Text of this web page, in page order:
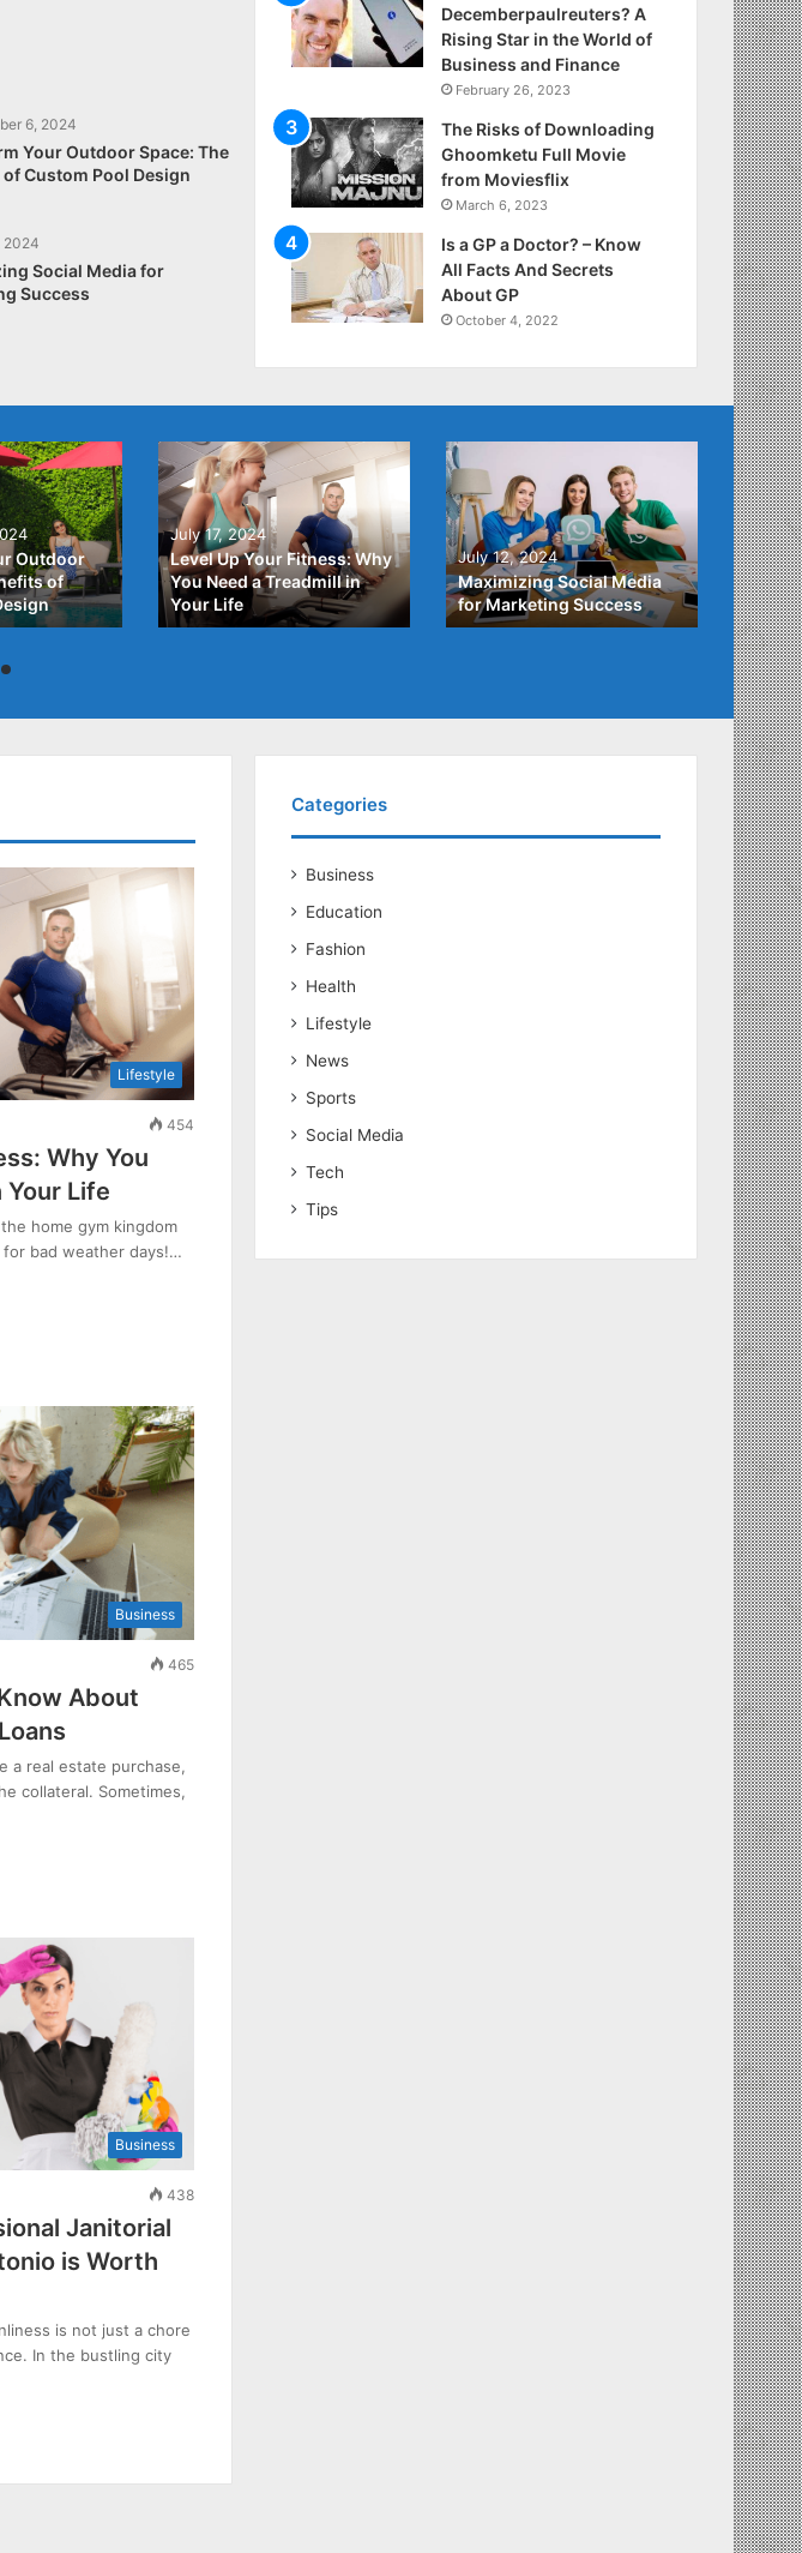
6, 2024
Your Outdoor Space: The
Custom Pool Design
2024
Social Media for
Success
Decemberpaulreuters? A
Rising Star in the World of
Business and Finance
February 26, 2023
The Risks of Downloading
Ghoomketu Full Movie
from Moviesflix
March 6, 2023
Is a GP a Doctor? – Know
All Facts And Secrets
About GP
October 4, 2022
Outdoor
of
July 17, 2024
Level Up Your Fitness: Why
You Need a Treadmill in
Your Life
July 12, 2024
Maximizing Social Media
for Marketing Success
July 3,
What
About
Loans
Lifestyle
454
Why You
Your Life
home gym kingdom
for bad weather days!…
Business
465
About
a real estate purchase,
collateral. Sometimes,
Business
438
Janitorial
is Worth
is not just a chore
In the bustling city
Categories
Business
Education
Fashion
Health
Lifestyle
News
Sports
Social Media
Tech
Tips